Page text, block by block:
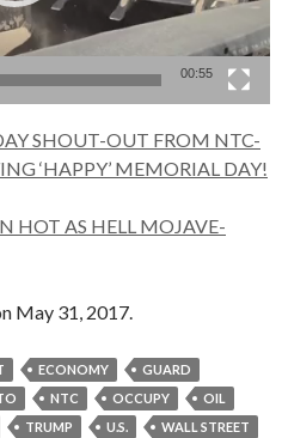
00:55
SHOUT-OUT FROM NTC-
‘HAPPY’ MEMORIAL DAY!
HOT AS HELL MOJAVE-
May 31, 2017.
ECONOMY
GUARD
NTC OCCUPY
OIL
TRUMP U.S.
WALL STREET